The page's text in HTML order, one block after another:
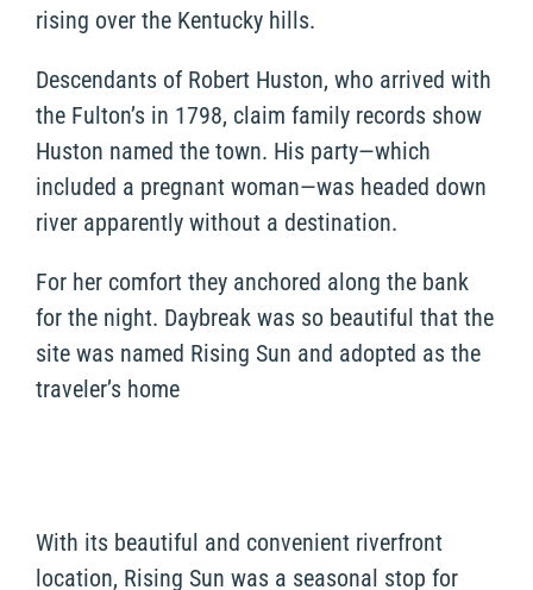
rising over the Kentucky hills.
Descendants of Robert Huston, who arrived with
the Fulton’s in 1798, claim family records show
Huston named the town. His party—which
included a pregnant woman—was headed down
river apparently without a destination.
For her comfort they anchored along the bank
for the night. Daybreak was so beautiful that the
site was named Rising Sun and adopted as the
traveler’s home
With its beautiful and convenient riverfront
location, Rising Sun was a seasonal stop for